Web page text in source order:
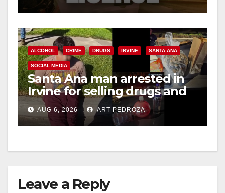
ALCOHOL CRIME DRUGS IRVINE SANTA ANA
SOCIAL MEDIA
Santa Ana man arrested in
Irvine for selling drugs and
booze to minors via social
media
AUG 6, 2026 ART PEDROZA
Leave a Reply